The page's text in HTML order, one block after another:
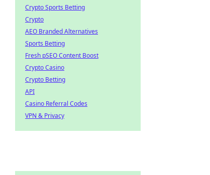
Crypto Sports Betting
Crypto
AEO Branded Alternatives
Sports Betting
Fresh pSEO Content Boost
Crypto Casino
Crypto Betting
API
Casino Referral Codes
VPN & Privacy